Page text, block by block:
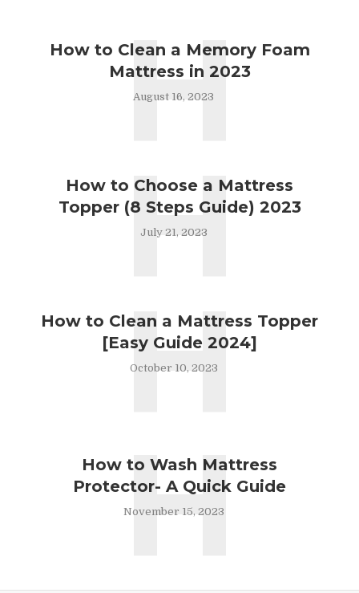
How to Clean a Memory Foam
Mattress in 2023
August 16, 2023
H
How to Choose a Mattress
Topper (8 Steps Guide) 2023
July 21, 2023
H
How to Clean a Mattress Topper
[Easy Guide 2024]
October 10, 2023
H
How to Wash Mattress
Protector- A Quick Guide
November 15, 2023
H